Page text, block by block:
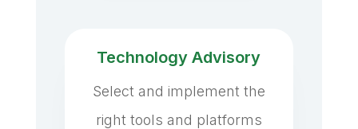
Technology Advisory
Select and implement the
right tools and platforms